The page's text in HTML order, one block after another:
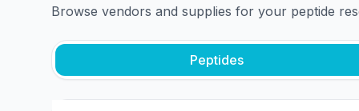
Browse vendors and supplies for your peptide
Peptides